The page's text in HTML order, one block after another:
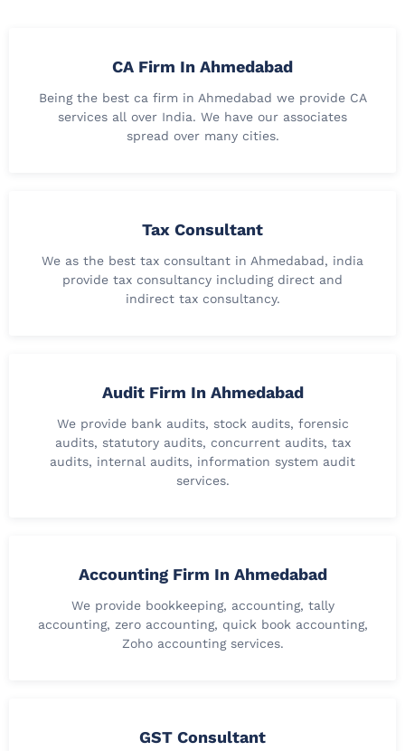
CA Firm In Ahmedabad
Being the best ca firm in Ahmedabad we provide CA
services all over India. We have our associates
spread over many cities.
Tax Consultant
We as the best tax consultant in Ahmedabad, india
provide tax consultancy including direct and
indirect tax consultancy.
Audit Firm In Ahmedabad
We provide bank audits, stock audits, forensic
audits, statutory audits, concurrent audits, tax
audits, internal audits, information system audit
services.
Accounting Firm In Ahmedabad
We provide bookkeeping, accounting, tally
accounting, zero accounting, quick book accounting,
Zoho accounting services.
GST Consultant